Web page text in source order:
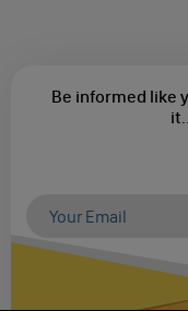
Be informed like